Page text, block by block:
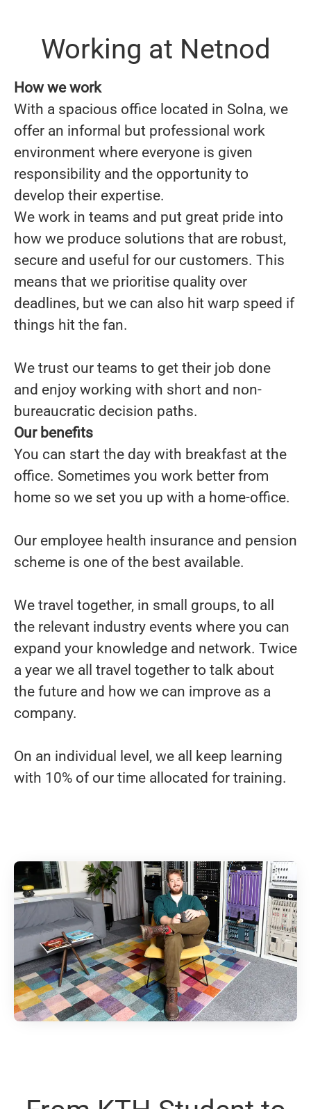
Working at Netnod
How we work
With a spacious office located in Solna, we
offer an informal but professional work
environment where everyone is given
responsibility and the opportunity to
develop their expertise.
We work in teams and put great pride into
how we produce solutions that are robust,
secure and useful for our customers. This
means that we prioritise quality over
deadlines, but we can also hit warp speed if
things hit the fan.
We trust our teams to get their job done
and enjoy working with short and non-
bureaucratic decision paths.
Our benefits
You can start the day with breakfast at the
office. Sometimes you work better from
home so we set you up with a home-office.
Our employee health insurance and pension
scheme is one of the best available.
We travel together, in small groups, to all
the relevant industry events where you can
expand your knowledge and network. Twice
a year we all travel together to talk about
the future and how we can improve as a
company.
On an individual level, we all keep learning
with 10% of our time allocated for training.